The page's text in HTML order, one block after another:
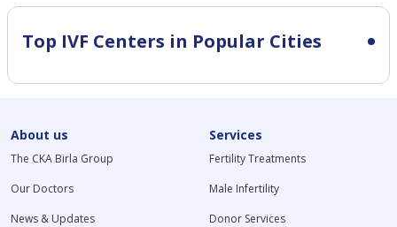
Top IVF Centers in Popular Cities
About us
The CKA Birla Group
Our Doctors
News & Updates
Services
Fertility Treatments
Male Infertility
Donor Services